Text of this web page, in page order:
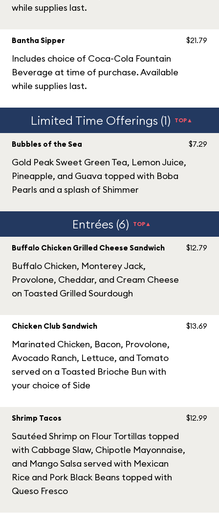
while supplies last.
Bantha Sipper
Includes choice of Coca-Cola Fountain
Beverage at time of purchase. Available
while supplies last.
$21.79
Limited Time Offerings (1) TOP▲
Bubbles of the Sea
Gold Peak Sweet Green Tea, Lemon Juice,
Pineapple, and Guava topped with Boba
Pearls and a splash of Shimmer
$7.29
Entrées (6) TOP▲
Buffalo Chicken Grilled Cheese Sandwich
Buffalo Chicken, Monterey Jack,
Provolone, Cheddar, and Cream Cheese
on Toasted Grilled Sourdough
$12.79
Chicken Club Sandwich
Marinated Chicken, Bacon, Provolone,
Avocado Ranch, Lettuce, and Tomato
served on a Toasted Brioche Bun with
your choice of Side
$13.69
Shrimp Tacos
Sautéed Shrimp on Flour Tortillas topped
with Cabbage Slaw, Chipotle Mayonnaise,
and Mango Salsa served with Mexican
Rice and Pork Black Beans topped with
Queso Fresco
$12.99